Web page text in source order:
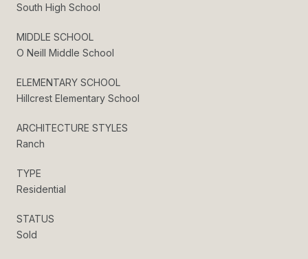
South High School
MIDDLE SCHOOL
O Neill Middle School
ELEMENTARY SCHOOL
Hillcrest Elementary School
ARCHITECTURE STYLES
Ranch
TYPE
Residential
STATUS
Sold